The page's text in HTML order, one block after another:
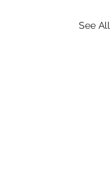
See All